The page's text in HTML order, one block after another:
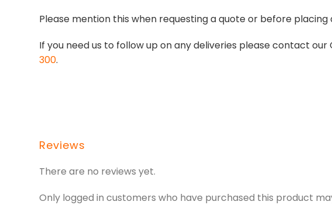
Please mention this when requesting a quote or before placing
If you need us to follow up on any deliveries please contact
300.
Reviews
There are no reviews yet.
Only logged in customers who have purchased this product